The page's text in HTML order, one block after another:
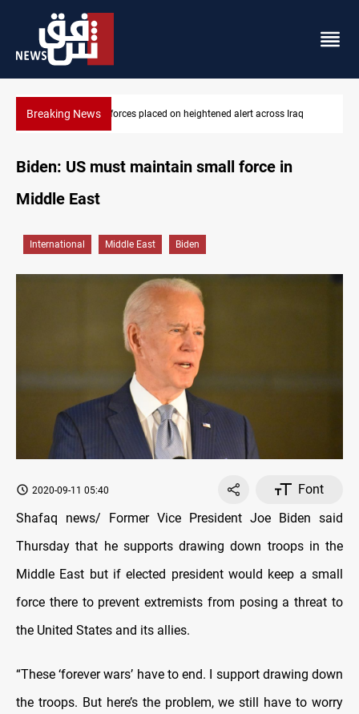
Breaking NewsUS-brokered Lebanon-Israel talks conclude 7th round in Rome
Biden: US must maintain small force in
Middle East
International Middle East Biden
2020-09-11 05:40
Font
Shafaq news/ Former Vice President Joe Biden said
Thursday that he supports drawing down troops in the
Middle East but if elected president would keep a small
force there to prevent extremists from posing a threat to
the United States and its allies.
“These ‘forever wars’ have to end. I support drawing down
the troops. But here’s the problem, we still have to worry